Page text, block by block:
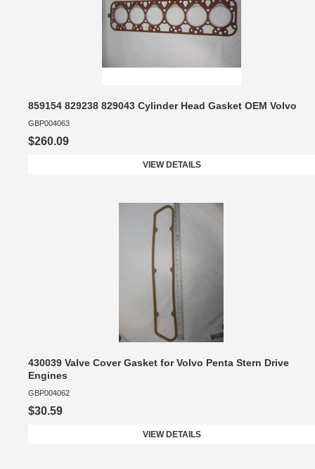
859154 829238 829043 Cylinder Head Gasket OEM Volvo
GBP004063
$260.09
VIEW DETAILS
430039 Valve Cover Gasket for Volvo Penta Stern Drive
Engines
GBP004062
$30.59
VIEW DETAILS